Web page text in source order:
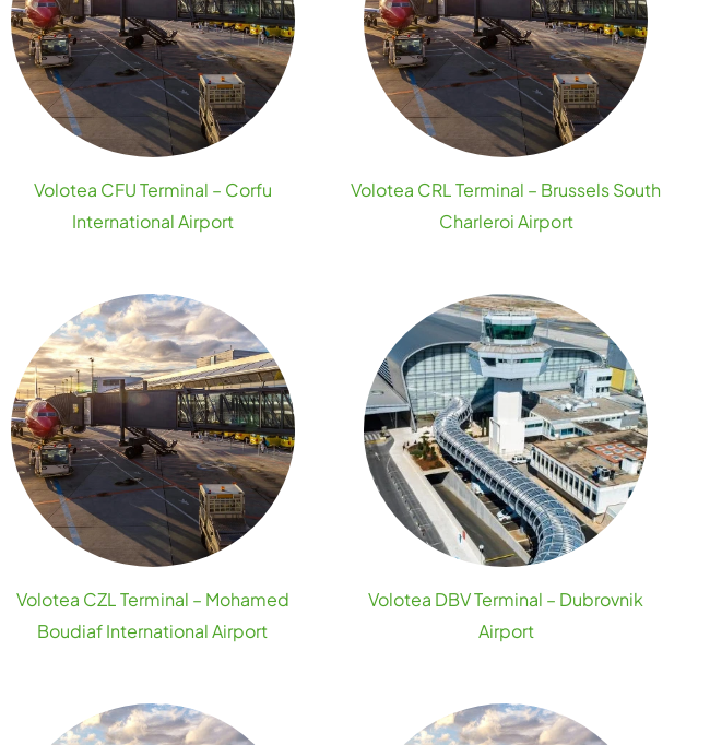
Volotea CFU Terminal – Corfu
International Airport
Volotea CRL Terminal – Brussels South
Charleroi Airport
Volotea CZL Terminal – Mohamed
Boudiaf International Airport
Volotea DBV Terminal – Dubrovnik
Airport